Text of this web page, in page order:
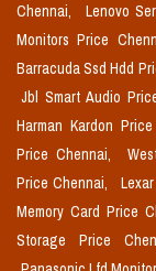
Chennai,
Lenovo
Monitors Price
Barracuda Ssd Hdd
Jbl Smart Audio
Harman Kardon
Price Chennai,
Price Chennai,
Memory Card Price
Storage Price